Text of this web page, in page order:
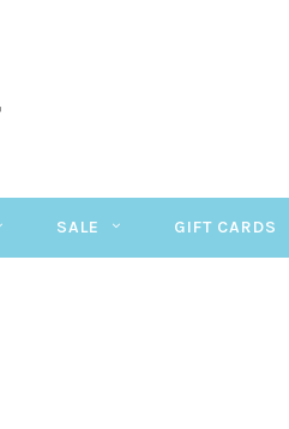
SALE GIFT CARDS